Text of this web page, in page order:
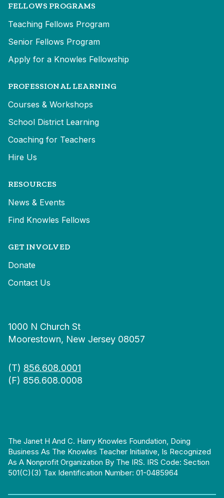
FELLOWS PROGRAMS
Teaching Fellows Program
Senior Fellows Program
Apply for a Knowles Fellowship
PROFESSIONAL LEARNING
Courses & Workshops
School District Learning
Coaching for Teachers
Hire Us
RESOURCES
News & Events
Find Knowles Fellows
GET INVOLVED
Donate
Contact Us
1000 N Church St
Moorestown, New Jersey 08057
(T) 856.608.0001
(F) 856.608.0008
The Janet H And C. Harry Knowles Foundation, Doing
Business As The Knowles Teacher Initiative, Is Recognized
As A Nonprofit Organization By The IRS. IRS Code: Section
501(c)(3) Tax Identification Number: 01-0485964